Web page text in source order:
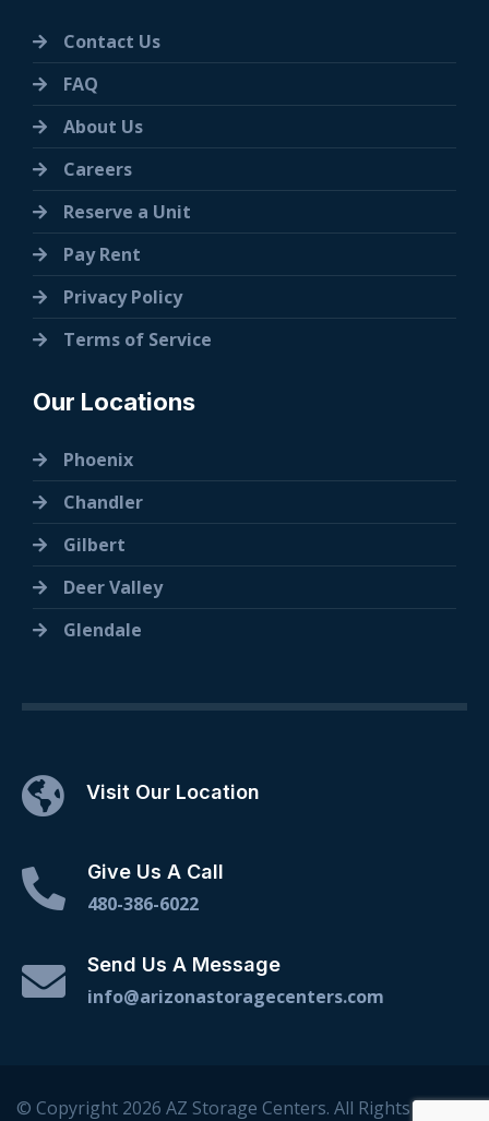
Contact Us
FAQ
About Us
Careers
Reserve a Unit
Pay Rent
Privacy Policy
Terms of Service
Our Locations
Phoenix
Chandler
Gilbert
Deer Valley
Glendale
Visit Our Location
Give Us A Call
480-386-6022
Send Us A Message
info@arizonastoragecenters.com
© Copyright 2026 AZ Storage Centers. All Rights